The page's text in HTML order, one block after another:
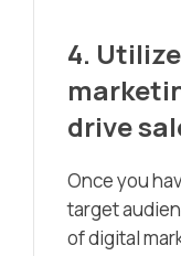
4.
drive
Once you
target
of digital